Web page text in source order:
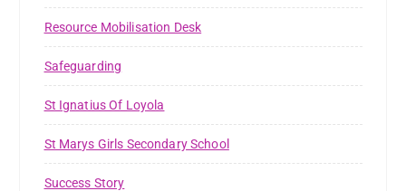
Resource Mobilisation Desk
Safeguarding
St Ignatius Of Loyola
St Marys Girls Secondary School
Success Story